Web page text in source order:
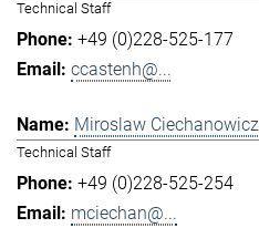
Technical Staff
+49 (0)228-525-177
ccastenh@...
Miroslaw Ciechanowicz
Technical Staff
+49 (0)228-525-254
mciechan@...